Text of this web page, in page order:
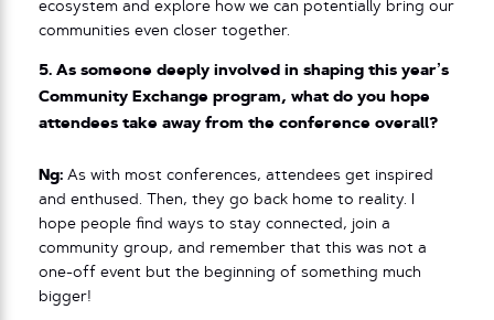
ecosystem and explore how we can potentially bring our
communities even closer together.
5. As someone deeply involved in shaping this year’s
Community Exchange program, what do you hope
attendees take away from the conference overall?
Ng: As with most conferences, attendees get inspired
and enthused. Then, they go back home to reality. I
hope people find ways to stay connected, join a
community group, and remember that this was not a
one-off event but the beginning of something much
bigger!